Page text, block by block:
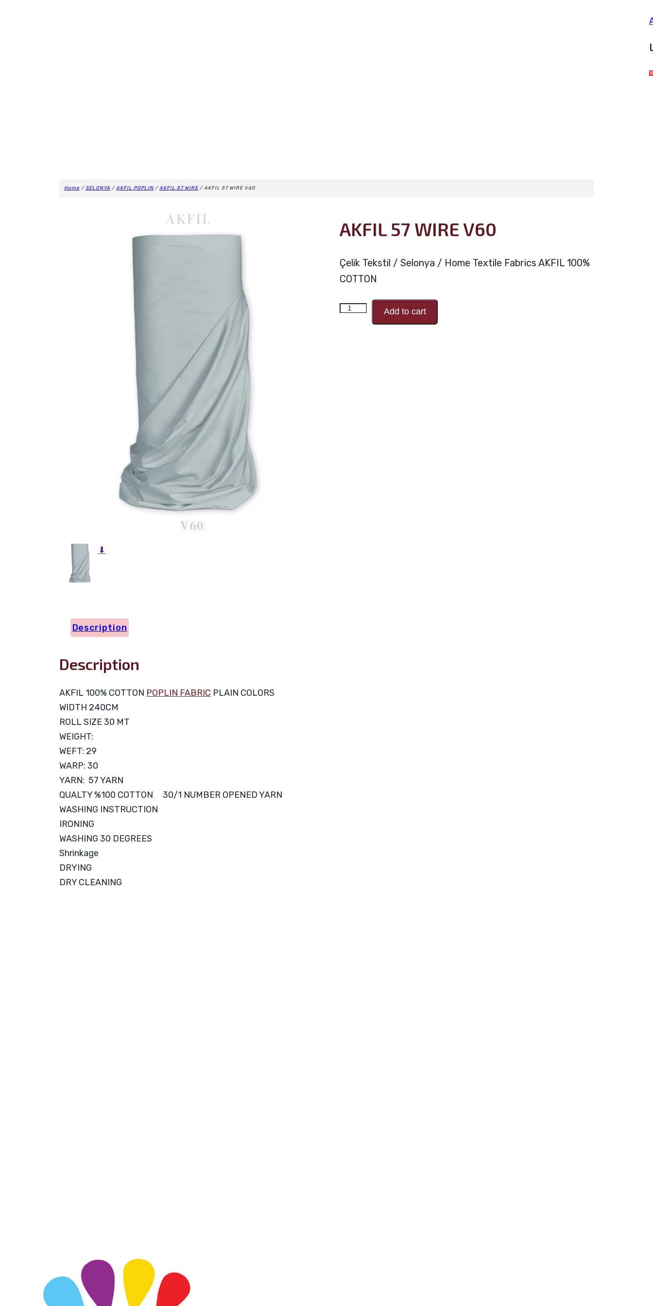
Home /SELONYA /AKFIL POPLIN /AKFIL 57 WIRE / AKFIL 57 WIRE V60
⬇
AKFIL 57 WIRE V60
Çelik Tekstil / Selonya / Home Textile Fabrics AKFIL 100%
COTTON
AKFIL
Add to cart
Description
Description
AKFIL 100% COTTON POPLIN FABRIC PLAIN COLORS
WIDTH 240CM
ROLL SIZE 30 MT
WEIGHT:
WEFT: 29
WARP: 30
YARN: 57 YARN
QUALTY %100 COTTON 30/1 NUMBER OPENED YARN
WASHING INSTRUCTION
IRONING
WASHING 30 DEGREES
Shrinkage
DRYING
DRY CLEANING